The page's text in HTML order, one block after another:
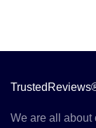
We are all about